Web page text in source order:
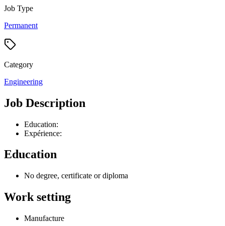
Job Type
Permanent
Category
Engineering
Job Description
Education:
Expérience:
Education
No degree, certificate or diploma
Work setting
Manufacture